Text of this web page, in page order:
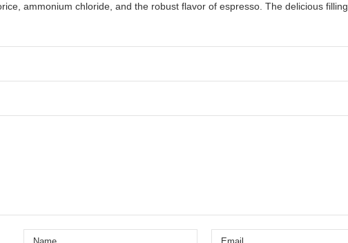
ammonium chloride, and the robust flavor of espresso. The delicious